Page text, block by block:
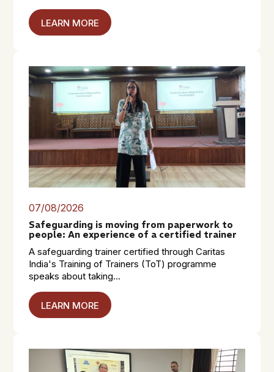
LEARN MORE
07/08/2026
Safeguarding is moving from paperwork to
people: An experience of a certified trainer
A safeguarding trainer certified through Caritas
India's Training of Trainers (ToT) programme
speaks about taking...
LEARN MORE